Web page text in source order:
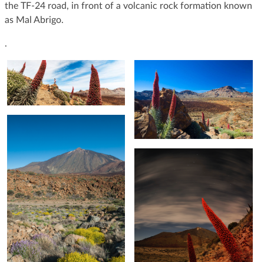
the TF-24 road, in front of a volcanic rock formation known
as Mal Abrigo.
.